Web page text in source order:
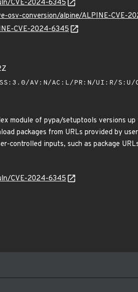
CVE-2024-6345
osv-conversion/alpine/ALPINE-CVE-
CVE-2024-6345
AV:N/AC:L/PR:N/UI:R/
module of pypa/setuptools versions
packages from URLs provided by
controlled inputs, such as package
CVE-2024-6345